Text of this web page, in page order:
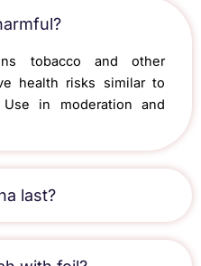
tobacco and other
health risks similar to
in moderation and
last?